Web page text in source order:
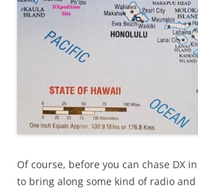
Of course, before you can chase DX
to bring along some kind of radio